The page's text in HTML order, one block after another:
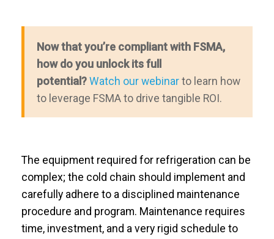
Now that you’re compliant with FSMA,
how do you unlock its full
potential? Watch our webinar to learn how
to leverage FSMA to drive tangible ROI.
The equipment required for refrigeration can be
complex; the cold chain should implement and
carefully adhere to a disciplined maintenance
procedure and program. Maintenance requires
time, investment, and a very rigid schedule to